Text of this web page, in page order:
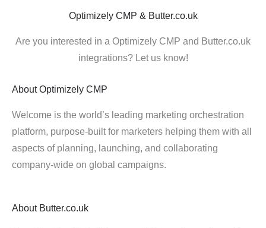
Optimizely CMP & Butter.co.uk
Are you interested in a Optimizely CMP and Butter.co.uk
integrations? Let us know!
About Optimizely CMP
Welcome is the world’s leading marketing orchestration
platform, purpose-built for marketers helping them with all
aspects of planning, launching, and collaborating
company-wide on global campaigns.
About Butter.co.uk